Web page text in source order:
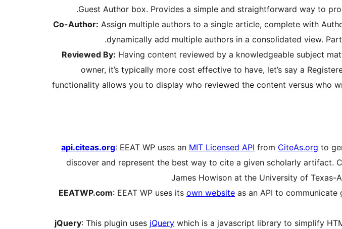
Guest Author box. Provides a simple and straightforward way to
Co-Author: Assign multiple authors to a single article, complete with
dynamically add multiple authors in a consolidated view.
Reviewed By: Having content reviewed by a knowledgeable subject
owner, it’s typically more cost effective to have, let’s say a
functionality allows you to display who reviewed the content versus who
api.citeas.org: EEAT WP uses an MIT Licensed API from CiteAs.org to
discover and represent the best way to cite a given scholarly artifact.
James Howison at the University of Texas-
EEATWP.com: EEAT WP uses its own website as an API to
jQuery: This plugin uses jQuery which is a javascript library to simplify